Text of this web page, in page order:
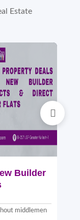
Estate
Builder
middlemen